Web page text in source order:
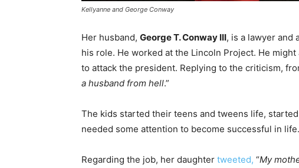
Kellyanne and George Conway
Her husband, George T. Conway III, is a lawyer and
his role. He worked at the Lincoln Project. He
to attack the president. Replying to the criticism,
a husband from hell.”
The kids started their teens and tweens life,
needed some attention to become successful in life.
Regarding the job, her daughter tweeted, “My